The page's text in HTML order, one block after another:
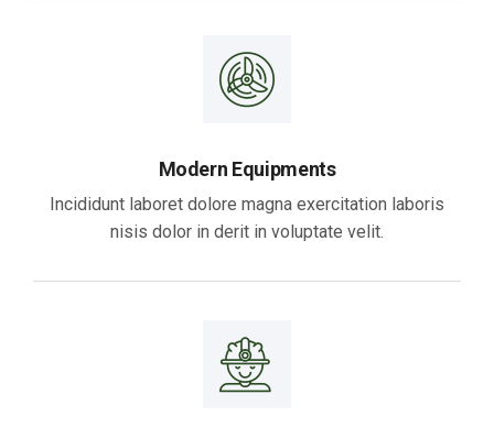
Modern Equipments
Incididunt laboret dolore magna exercitation laboris
nisis dolor in derit in voluptate velit.